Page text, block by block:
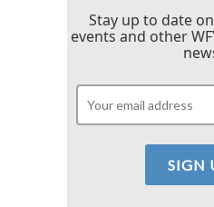
Stay up to date
events and other